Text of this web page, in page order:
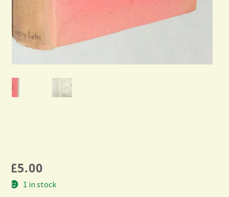
£5.00
1 in stock